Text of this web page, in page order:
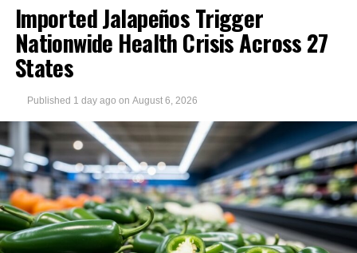
Imported Jalapeños Trigger
Nationwide Health Crisis Across 27
States
Published 1 day ago on August 6, 2026